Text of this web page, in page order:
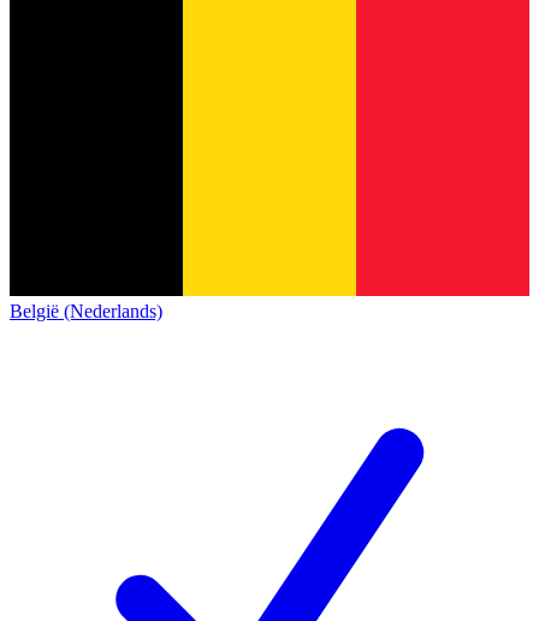
België (Nederlands)